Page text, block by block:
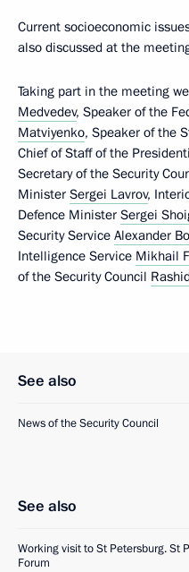
Current socioeconomic
also discussed at the
Taking part in the meeting
Medvedev, Speaker of the
Matviyenko, Speaker of the
Chief of Staff of the
Secretary of the Security
Minister Sergei Lavrov,
Defence Minister Sergei
Security Service Alexander
Intelligence Service Mikhail
of the Security Council
See also
News of the Security Council
See also
Working visit to St Petersburg. St
Forum